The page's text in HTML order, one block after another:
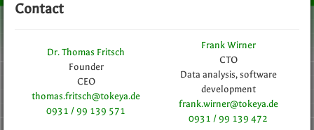
Contact
Dr. Thomas Fritsch
Founder
CEO
thomas.fritsch@tokeya.de
0931 / 99 139 571
Frank Wirner
CTO
Data analysis, software
development
frank.wirner@tokeya.de
0931 / 99 139 472